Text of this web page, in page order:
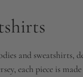
and
each piece is